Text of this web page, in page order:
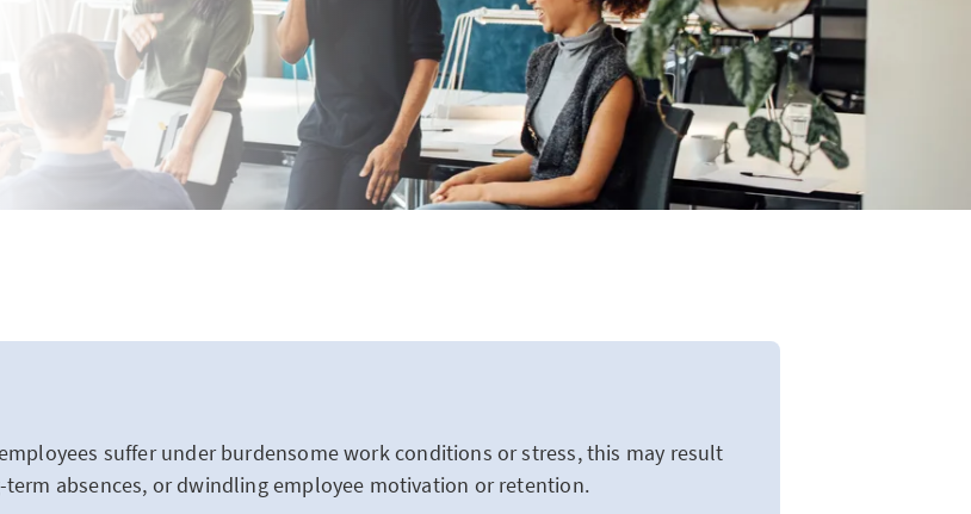
suffer under burdensome work conditions or stress, this may result
absences, or dwindling employee motivation or retention.